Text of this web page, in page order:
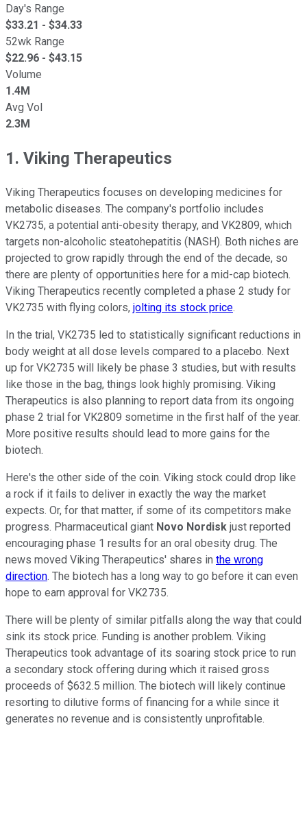
Day's Range
$33.21 - $34.33
52wk Range
$22.96 - $43.15
Volume
1.4M
Avg Vol
2.3M
1. Viking Therapeutics
Viking Therapeutics focuses on developing medicines for
metabolic diseases. The company's portfolio includes
VK2735, a potential anti-obesity therapy, and VK2809, which
targets non-alcoholic steatohepatitis (NASH). Both niches are
projected to grow rapidly through the end of the decade, so
there are plenty of opportunities here for a mid-cap biotech.
Viking Therapeutics recently completed a phase 2 study for
VK2735 with flying colors, jolting its stock price.
In the trial, VK2735 led to statistically significant reductions in
body weight at all dose levels compared to a placebo. Next
up for VK2735 will likely be phase 3 studies, but with results
like those in the bag, things look highly promising. Viking
Therapeutics is also planning to report data from its ongoing
phase 2 trial for VK2809 sometime in the first half of the year.
More positive results should lead to more gains for the
biotech.
Here's the other side of the coin. Viking stock could drop like
a rock if it fails to deliver in exactly the way the market
expects. Or, for that matter, if some of its competitors make
progress. Pharmaceutical giant Novo Nordisk just reported
encouraging phase 1 results for an oral obesity drug. The
news moved Viking Therapeutics' shares in the wrong
direction. The biotech has a long way to go before it can even
hope to earn approval for VK2735.
There will be plenty of similar pitfalls along the way that could
sink its stock price. Funding is another problem. Viking
Therapeutics took advantage of its soaring stock price to run
a secondary stock offering during which it raised gross
proceeds of $632.5 million. The biotech will likely continue
resorting to dilutive forms of financing for a while since it
generates no revenue and is consistently unprofitable.